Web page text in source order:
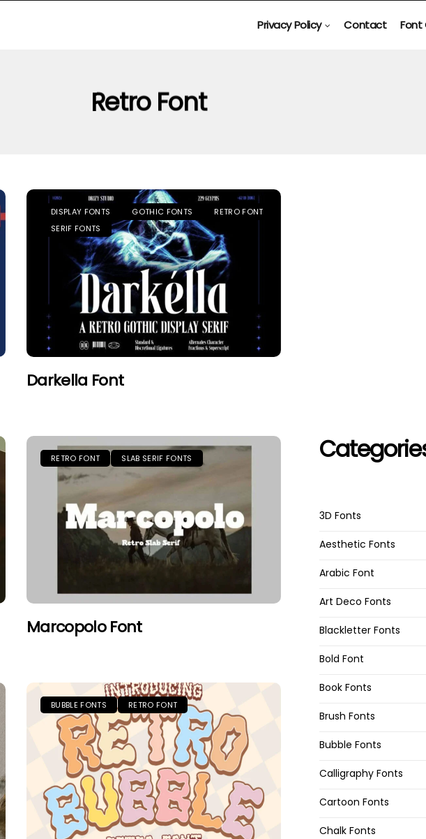
Privacy Policy Contact Font
Retro Font
DISPLAY FONTS GOTHIC FONTS
RETRO FONT
SERIF FONTS
Darkella Font
RETRO FONT SLAB SERIF FONTS
Marcopolo Font
BUBBLE FONTS RETRO FONT
3D Fonts
Aesthetic Fonts
Arabic Font
Art Deco Fonts
Blackletter Fonts
Bold Font
Book Fonts
Brush Fonts
Bubble Fonts
Calligraphy Fonts
Cartoon Fonts
Chalk Fonts